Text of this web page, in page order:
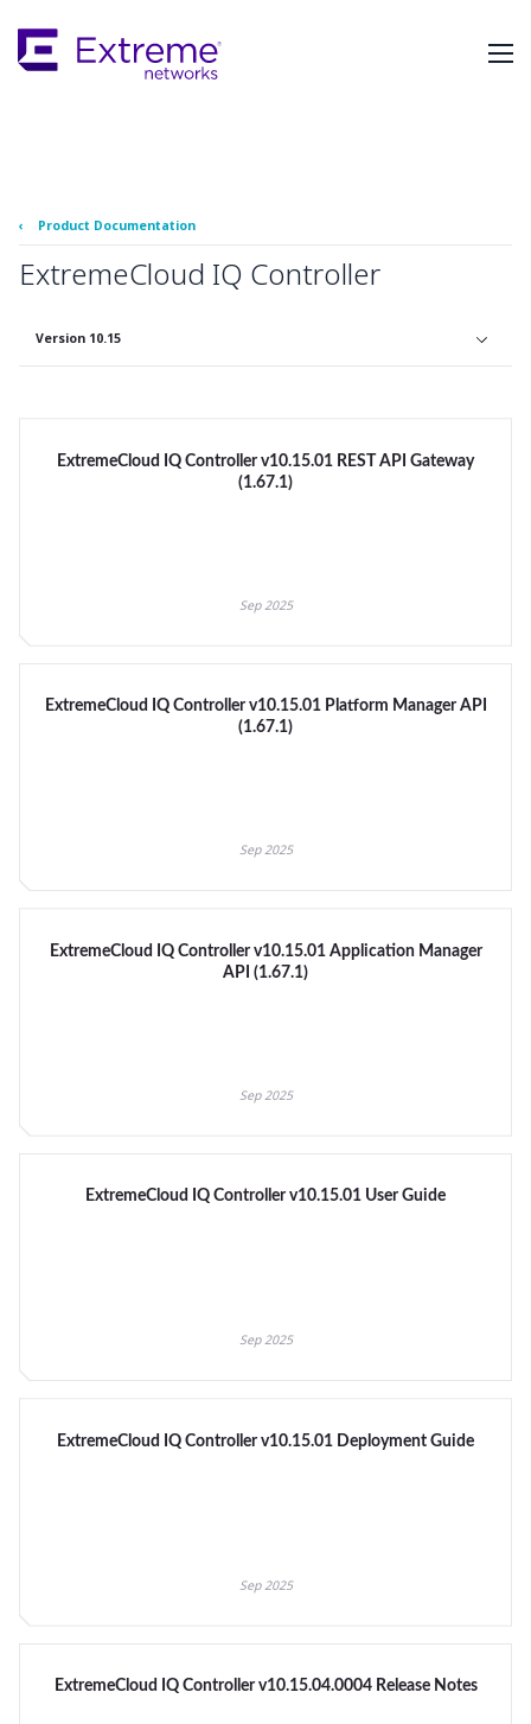
Main
Content
‹ Product Documentation
ExtremeCloud IQ Controller
Version 10.15
ExtremeCloud IQ Controller v10.15.01 REST API Gateway
(1.67.1)
Sep 2025
ExtremeCloud IQ Controller v10.15.01 Platform Manager API
(1.67.1)
Sep 2025
ExtremeCloud IQ Controller v10.15.01 Application Manager
API (1.67.1)
Sep 2025
ExtremeCloud IQ Controller v10.15.01 User Guide
Sep 2025
ExtremeCloud IQ Controller v10.15.01 Deployment Guide
Sep 2025
ExtremeCloud IQ Controller v10.15.04.0004 Release Notes